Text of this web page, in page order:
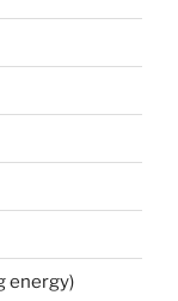
energy)